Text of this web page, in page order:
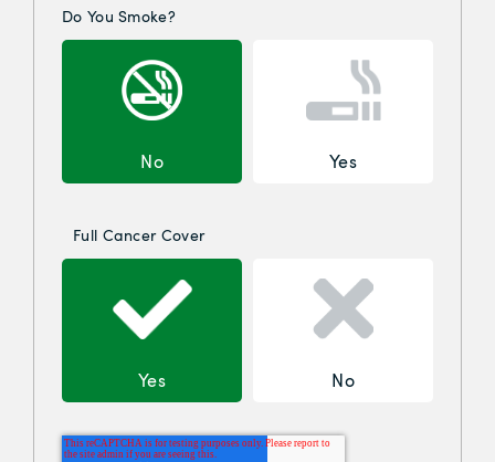
Do You Smoke?
No Yes
Full Cancer Cover
Yes No